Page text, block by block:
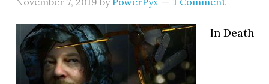
In Death